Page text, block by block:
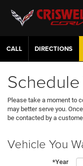
CALL DIRECTIONS
Please take a moment to
may better serve you.
be contacted by a
Vehicle You
*Year